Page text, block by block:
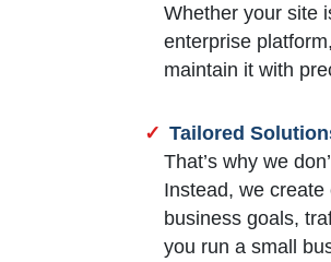
Whether your site
enterprise
maintain it with
Tailored
That’s why we
Instead, we
business goals,
you run a small